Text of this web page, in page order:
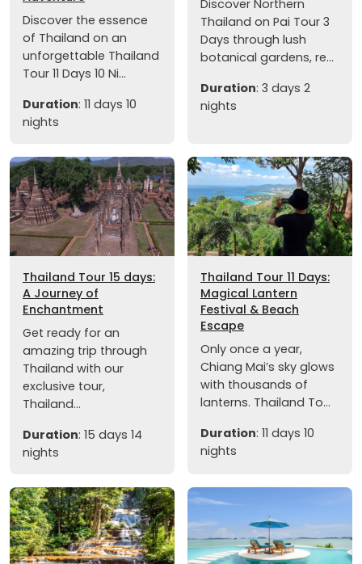
Discover the essence
of Thailand on an
unforgettable Thailand
Tour 11 Days 10 Ni...
Duration: 11 days 10
nights
Discover Northern
Thailand on Pai Tour 3
Days through lush
botanical gardens, re...
Duration: 3 days 2
nights
Thailand Tour 15 days:
A Journey of
Enchantment
Get ready for an
amazing trip through
Thailand with our
exclusive tour,
Thailand...
Duration: 15 days 14
nights
Thailand Tour 11 Days:
Magical Lantern
Festival & Beach
Escape
Only once a year,
Chiang Mai’s sky glows
with thousands of
lanterns. Thailand To...
Duration: 11 days 10
nights